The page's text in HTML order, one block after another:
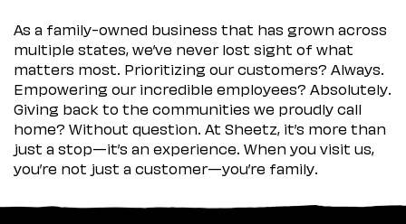
As a family-owned business that has grown across
multiple states, we’ve never lost sight of what
matters most. Prioritizing our customers? Always.
Empowering our incredible employees? Absolutely.
Giving back to the communities we proudly call
home? Without question. At Sheetz, it’s more than
just a stop—it’s an experience. When you visit us,
you’re not just a customer—you’re family.